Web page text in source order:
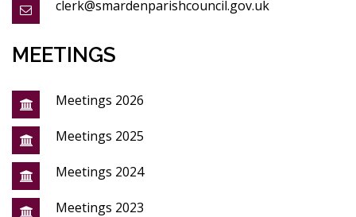
clerk@smardenparishcouncil.gov.uk
MEETINGS
Meetings 2026
Meetings 2025
Meetings 2024
Meetings 2023